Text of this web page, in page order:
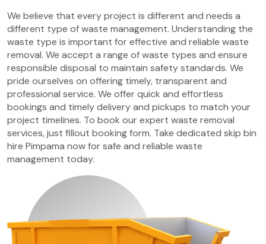
We believe that every project is different and needs a
different type of waste management. Understanding the
waste type is important for effective and reliable waste
removal. We accept a range of waste types and ensure
responsible disposal to maintain safety standards. We
pride ourselves on offering timely, transparent and
professional service. We offer quick and effortless
bookings and timely delivery and pickups to match your
project timelines. To book our expert waste removal
services, just fillout booking form. Take dedicated skip bin
hire Pimpama now for safe and reliable waste
management today.